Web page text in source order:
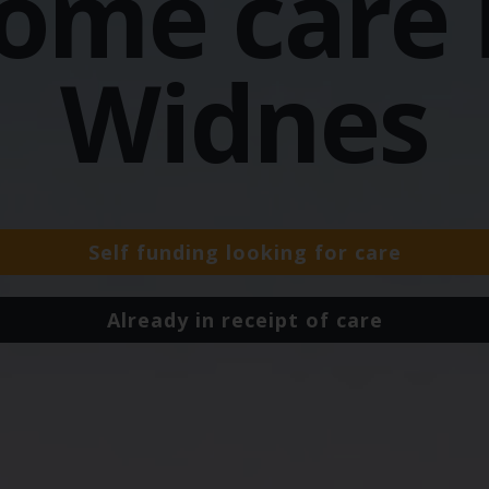
Widnes
Self funding looking for care
Already in receipt of care